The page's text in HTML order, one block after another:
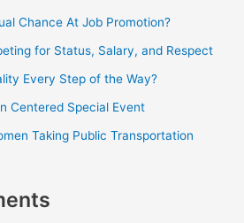
Chance At Job Promotion?
for Status, Salary, and Respect
Every Step of the Way?
Centered Special Event
Taking Public Transportation